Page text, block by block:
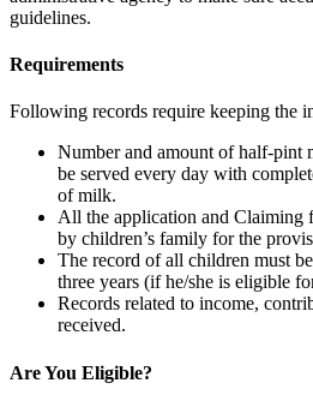
guidelines.
Requirements
Following records require keeping the
Number and amount of half-pint
be served every day with
of milk.
All the application and Claiming
by children’s family for the
The record of all children must
three years (if he/she is eligible
Records related to income,
received.
Are You Eligible?